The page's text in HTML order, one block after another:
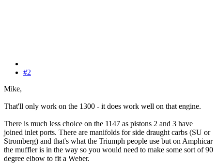
#2
Mike,
That'll only work on the 1300 - it does work well on that engine.
There is much less choice on the 1147 as pistons 2 and 3 have
joined inlet ports. There are manifolds for side draught carbs (SU or
Stromberg) and that's what the Triumph people use but on Amphicar
the muffler is in the way so you would need to make some sort of 90
degree elbow to fit a Weber.